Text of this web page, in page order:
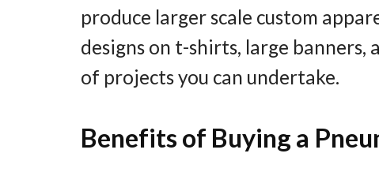
produce larger scale custom
designs on t-shirts, large
of projects you can undertake.
Benefits of Buying a